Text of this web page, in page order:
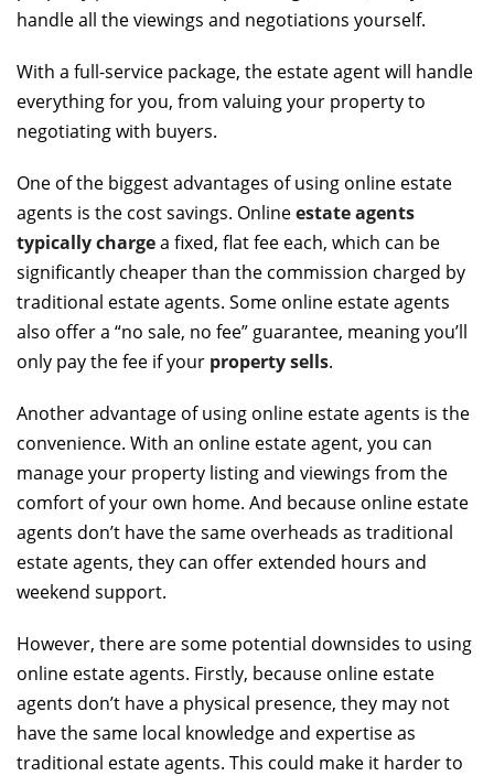
handle all the viewings and negotiations yourself.
With a full-service package, the estate agent will handle
everything for you, from valuing your property to
negotiating with buyers.
One of the biggest advantages of using online estate
agents is the cost savings. Onlineestate agents
typically chargea fixed, flat fee each, which can be
significantly cheaper than the commission charged by
traditional estate agents. Some online estate agents
also offer a “no sale, no fee” guarantee, meaning you’ll
only pay the fee if your property sells.
Another advantage of using online estate agents is the
convenience. With an online estate agent, you can
manage your property listing and viewings from the
comfort of your own home. And because online estate
agents don’t have the same overheads as traditional
estate agents, they can offer extended hours and
weekend support.
However, there are some potential downsides to using
online estate agents. Firstly, because online estate
agents don’t have a physical presence, they may not
have the same local knowledge and expertise as
traditional estate agents. This could make it harder to